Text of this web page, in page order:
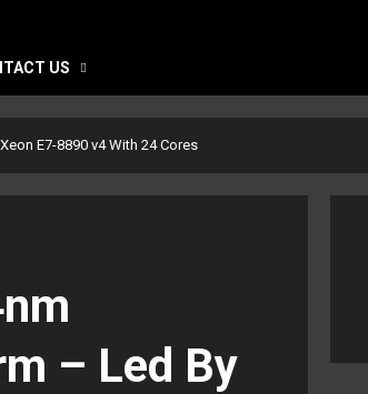
US
E7-8890 v4 With 24 Cores
– Led By